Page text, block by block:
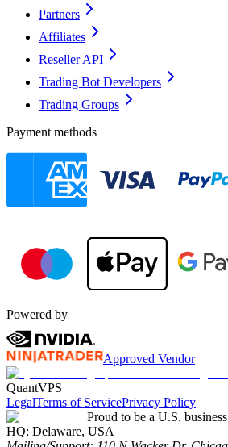
Partners
Affiliates
Reseller API
Trading Bot Developers
Trading Groups
Payment methods
Powered by
Approved Vendor
QuantVPS
LegalTerms of ServicePrivacy Policy
Proud to be a U.S. business
HQ: Delaware, USA